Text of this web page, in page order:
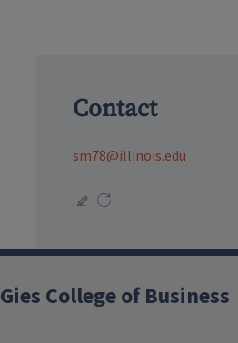
Contact
sm78@illinois.edu
Gies College of Business